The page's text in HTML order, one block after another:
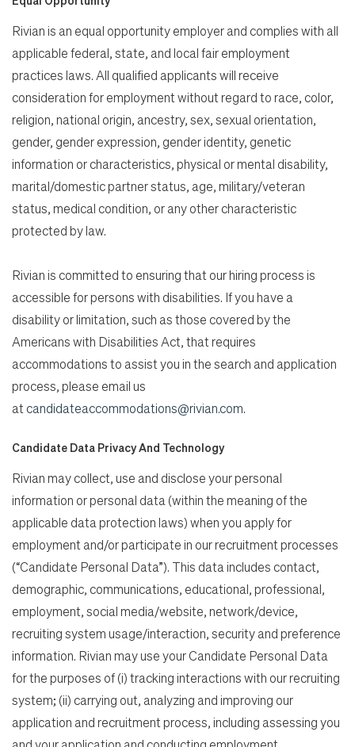
Rivian is an equal opportunity employer and complies with all
applicable federal, state, and local fair employment
practices laws. All qualified applicants will receive
consideration for employment without regard to race, color,
religion, national origin, ancestry, sex, sexual orientation,
gender, gender expression, gender identity, genetic
information or characteristics, physical or mental disability,
marital/domestic partner status, age, military/veteran
status, medical condition, or any other characteristic
protected by law.
Rivian is committed to ensuring that our hiring process is
accessible for persons with disabilities. If you have a
disability or limitation, such as those covered by the
Americans with Disabilities Act, that requires
accommodations to assist you in the search and application
process, please email us
atcandidateaccommodations@rivian.com.
Candidate Data Privacy And Technology
Rivian may collect, use and disclose your personal
information or personal data (within the meaning of the
applicable data protection laws) when you apply for
employment and/or participate in our recruitment processes
(“Candidate Personal Data”). This data includes contact,
demographic, communications, educational, professional,
employment, social media/website, network/device,
recruiting system usage/interaction, security and preference
information. Rivian may use your Candidate Personal Data
for the purposes of (i) tracking interactions with our recruiting
system; (ii) carrying out, analyzing and improving our
application and recruitment process, including assessing you